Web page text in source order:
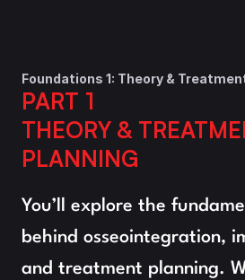
Foundations 1: Theory &
PART 1
THEORY &
PLANNING
You’ll explore the
behind osseointegration,
and treatment planning.